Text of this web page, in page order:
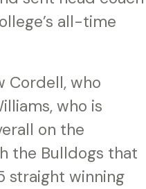
all-time
Cordell, who
who is
on the
the Bulldogs that
straight winning